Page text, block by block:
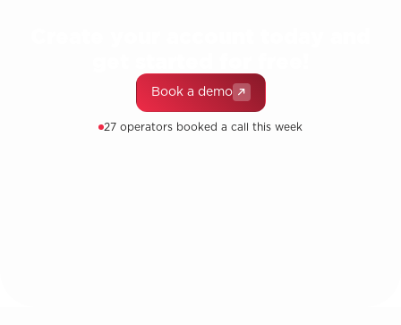
Book a demo
27 operators booked a call this week